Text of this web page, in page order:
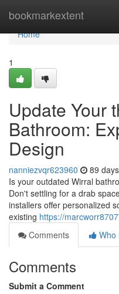
bookmarkextent
Home
Home
1
Update Your
Bathroom:
Design
nanniezvqr623960 89
Is your outdated Wirral
Don't settling for a drab
installers offer personalized
existing https://
Comments
Who
Comments
Submit a Comment